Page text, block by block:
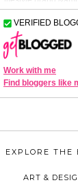
EXPLORE THE
ART &